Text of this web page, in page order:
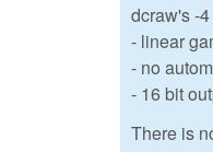
dcraw's -
- linear
- no
- 16 bit
There is